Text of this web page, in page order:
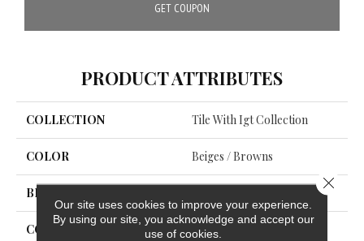
GET COUPON
PRODUCT ATTRIBUTES
COLLECTION Tile With Igt Collection
COLOR Beiges / Browns
BRAND
CONSTRUCTION SPC
Our site uses cookies to improve your experience.
By using our site, you acknowledge and accept our
use of cookies.
Close